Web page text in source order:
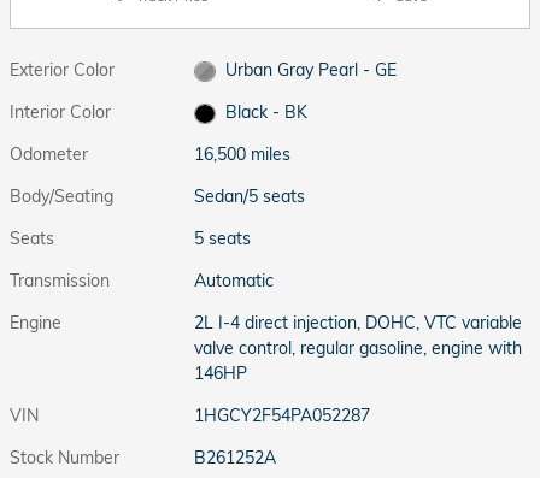
Exterior Color
Urban Gray Pearl - GE
Interior Color
Black - BK
Odometer
16,500 miles
Body/Seating
Sedan/5 seats
Seats
5 seats
Transmission
Automatic
Engine
2L I-4 direct injection, DOHC, VTC variable
valve control, regular gasoline, engine with
146HP
VIN
1HGCY2F54PA052287
Stock Number
B261252A